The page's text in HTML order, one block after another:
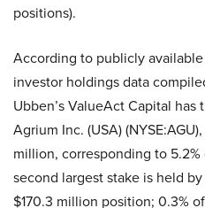
positions).
According to publicly
investor holdings data
Ubben’s ValueAct Capital
Agrium Inc. (USA)
million, corresponding to
second largest stake is held by
$170.3 million position; 0.3%